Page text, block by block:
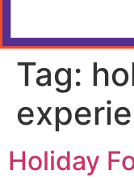
Tag:
Holiday